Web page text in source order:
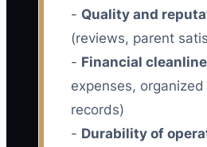
- Quality and
(reviews, parent
- Financial
expenses, organized
records)
- Durability of